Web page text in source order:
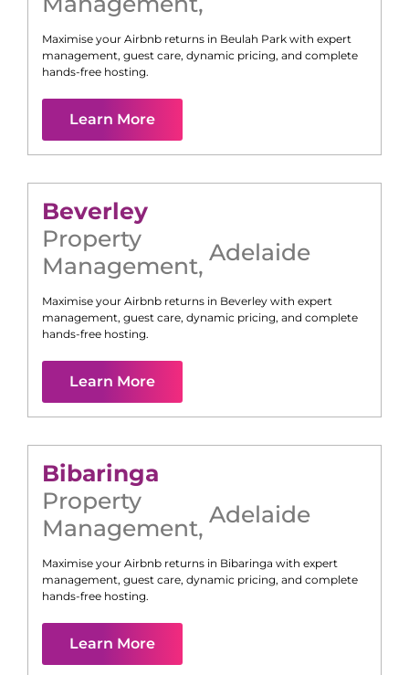
Maximise your Airbnb returns in Beulah Park with expert
management, guest care, dynamic pricing, and complete
hands-free hosting.
Learn More
Beverley
Property
Management, Adelaide
Maximise your Airbnb returns in Beverley with expert
management, guest care, dynamic pricing, and complete
hands-free hosting.
Learn More
Bibaringa
Property
Management, Adelaide
Maximise your Airbnb returns in Bibaringa with expert
management, guest care, dynamic pricing, and complete
hands-free hosting.
Learn More